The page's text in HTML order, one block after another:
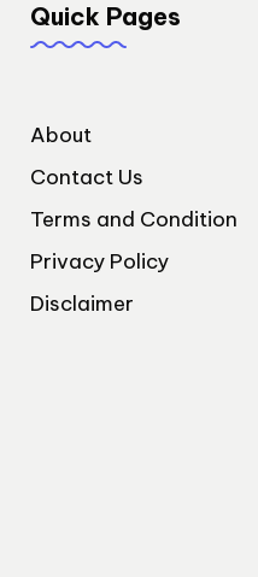
Quick Pages
About
Contact Us
Terms and Condition
Privacy Policy
Disclaimer